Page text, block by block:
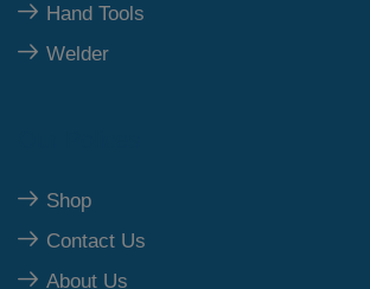
Hand Tools
Welder
Shop
Contact Us
About Us